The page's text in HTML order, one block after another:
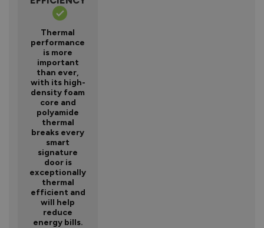
Thermal
performance
is more
important
than ever,
with its high-
density foam
core and
polyamide
thermal
breaks every
smart
signature
door is
exceptionally
thermal
efficient and
will help
reduce
energy bills.